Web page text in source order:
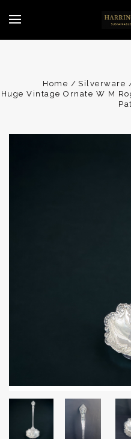
Home Silverware
Huge Vintage Ornate W M